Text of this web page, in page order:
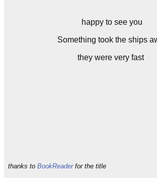
happy to see you
Something took the ships
they were very fast
thanks to BookReaderfor the title